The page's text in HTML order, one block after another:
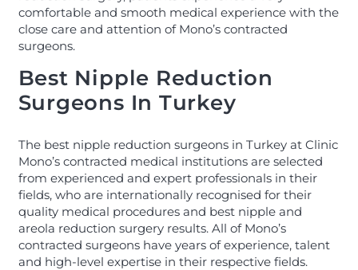
comfortable and smooth medical experience with the
close care and attention of Mono’s contracted
surgeons.
Best Nipple Reduction
Surgeons In Turkey
The best nipple reduction surgeons in Turkey at Clinic
Mono’s contracted medical institutions are selected
from experienced and expert professionals in their
fields, who are internationally recognised for their
quality medical procedures and best nipple and
areola reduction surgery results. All of Mono’s
contracted surgeons have years of experience, talent
and high-level expertise in their respective fields.